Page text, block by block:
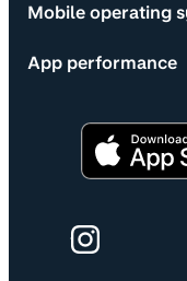
Mobile operating
App performance